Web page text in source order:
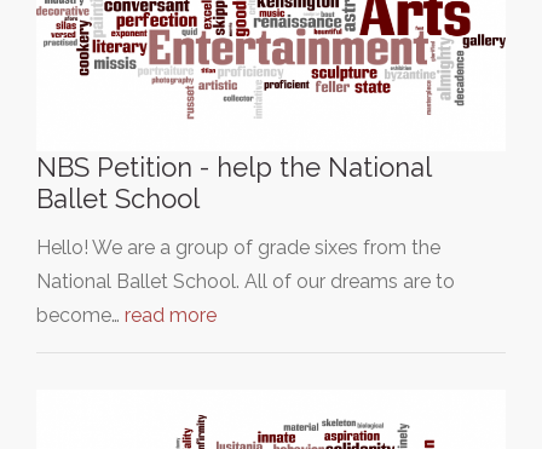
NBS Petition - help the National
Ballet School
Hello! We are a group of grade sixes from the
National Ballet School. All of our dreams are to
become… read more